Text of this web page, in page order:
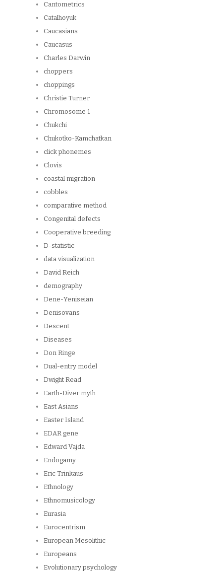
Cantometrics
Catalhoyuk
Caucasians
Caucasus
Charles Darwin
choppers
choppings
Christie Turner
Chromosome 1
Chukchi
Chukotko-Kamchatkan
click phonemes
Clovis
coastal migration
cobbles
comparative method
Congenital defects
Cooperative breeding
D-statistic
data visualization
David Reich
demography
Dene-Yeniseian
Denisovans
Descent
Diseases
Don Ringe
Dual-entry model
Dwight Read
Earth-Diver myth
East Asians
Easter Island
EDAR gene
Edward Vajda
Endogamy
Eric Trinkaus
Ethnology
Ethnomusicology
Eurasia
Eurocentrism
European Mesolithic
Europeans
Evolutionary psychology